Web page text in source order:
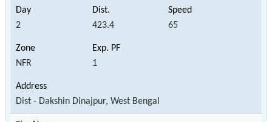
2 423.4 65
NFR 1
Dist - Dakshin Dinajpur, West Bengal